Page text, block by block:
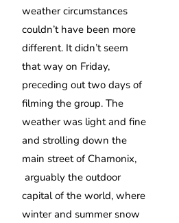
weather circumstances
couldn’t have been more
different. It didn’t seem
that way on Friday,
preceding out two days of
filming the group. The
weather was light and fine
and strolling down the
main street of Chamonix,
arguably the outdoor
capital of the world, where
winter and summer snow